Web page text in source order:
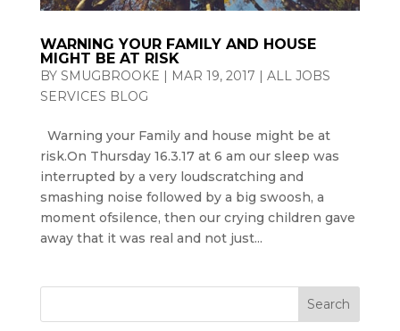
WARNING YOUR FAMILY AND HOUSE
MIGHT BE AT RISK
BY SMUGBROOKE MAR 19, 2017
ALL JOBS
SERVICES BLOG
Warning your Family and house might be at
risk.On Thursday 16.3.17 at 6 am our sleep was
interrupted by a very loudscratching and
smashing noise followed by a big swoosh, a
moment ofsilence, then our crying children gave
away that it was real and not just...